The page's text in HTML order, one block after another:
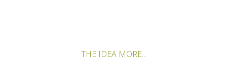
THE IDEA MORE...